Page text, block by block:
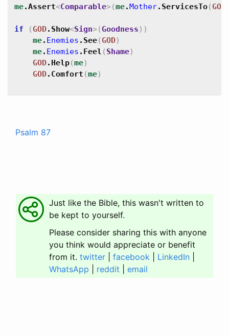
me.Assert<Comparable>(me.Mother. ServicesTo( GOD
if ( GOD. Show<Sign>(Goodness ) )
me. Enemies . See( GOD)
me. Enemies . Feel ( Shame)
GOD. Help(me)
GOD. Comfort (me)
Psalm 87
Just like the Bible, this wasn't written to
be kept to yourself.
Please consider sharing this with anyone
you think would appreciate or benefit
from it. twitter facebook LinkedIn
WhatsApp
reddit email